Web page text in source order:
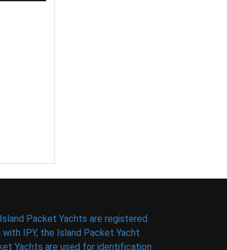
Packet Yachts are registered
IPY, the Island Packet Yacht
Yachts are used for identification